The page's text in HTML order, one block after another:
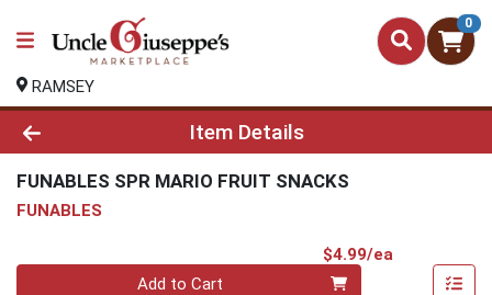
0
RAMSEY
Product Details Page
Item Details
FUNABLES SPR MARIO FRUIT SNACKS
FUNABLES
$4.99/ea
Quantity 0
Add to Cart